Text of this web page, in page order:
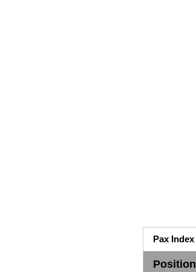
Pax Index
Position